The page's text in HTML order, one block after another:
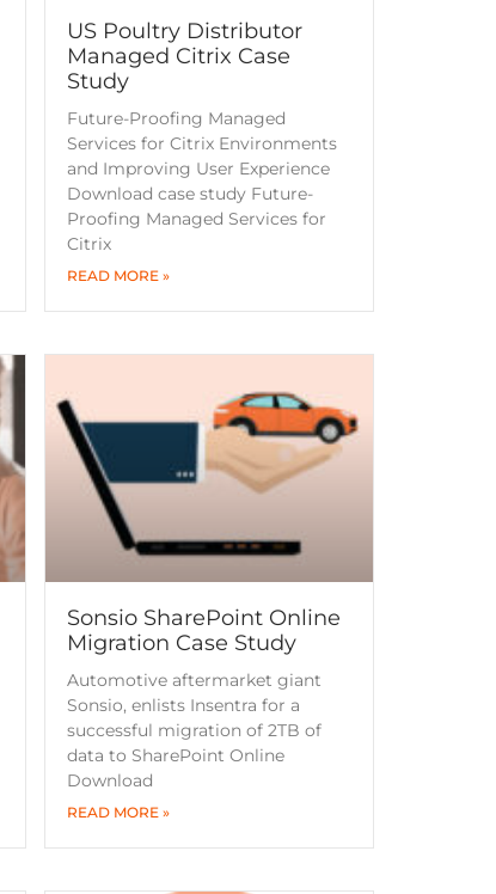
US Poultry Distributor
Managed Citrix Case
Study
Future-Proofing Managed
Services for Citrix Environments
and Improving User Experience
Download case study Future-
Proofing Managed Services for
Citrix
READ MORE »
Sonsio SharePoint Online
Migration Case Study
Automotive aftermarket giant
Sonsio, enlists Insentra for a
successful migration of 2TB of
data to SharePoint Online
Download
READ MORE »